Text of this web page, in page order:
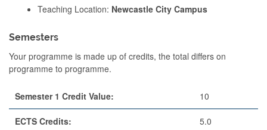
Teaching Location: Newcastle City Campus
Semesters
Your programme is made up of credits, the total differs on
programme to programme.
Semester 1 Credit Value: 10
ECTS Credits: 5.0